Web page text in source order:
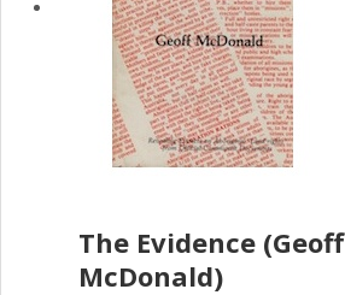
The Evidence (Geoff
McDonald)